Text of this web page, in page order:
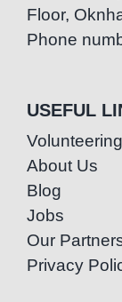
Floor,
Phone
USEFUL
About Us
Blog
Jobs
Our
Privacy